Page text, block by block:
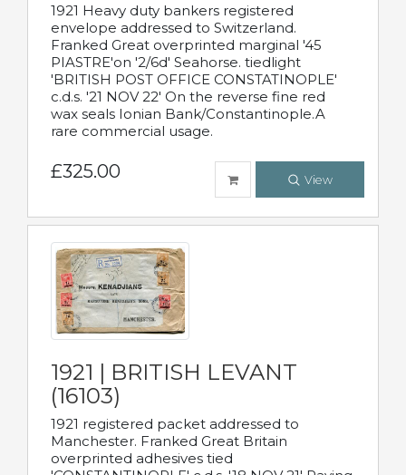
1921 Heavy duty bankers registered
envelope addressed to Switzerland.
Franked Great overprinted marginal '45
PIASTRE'on '2/6d' Seahorse. tiedlight
'BRITISH POST OFFICE CONSTATINOPLE'
c.d.s. '21 NOV 22' On the reverse fine red
wax seals Ionian Bank/Constantinople.A
rare commercial usage.
£325.00 View
1921 | BRITISH LEVANT
(16103)
1921 registered packet addressed to
Manchester. Franked Great Britain
overprinted adhesives tied